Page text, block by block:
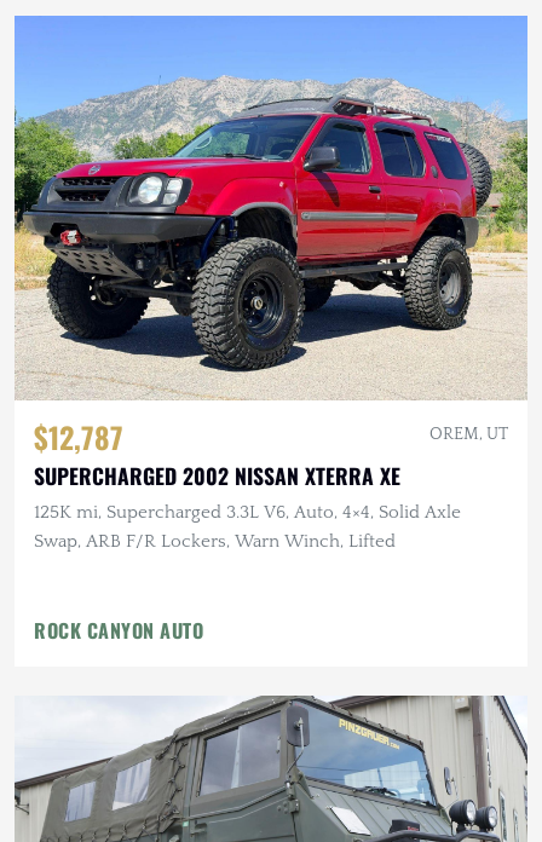
$12,787 OREM, UT
SUPERCHARGED 2002 NISSAN XTERRA XE
125K mi, Supercharged 3.3L V6, Auto, 4×4, Solid Axle
Swap, ARB F/R Lockers, Warn Winch, Lifted
ROCK CANYON AUTO